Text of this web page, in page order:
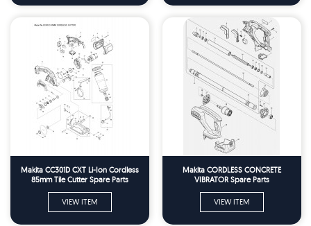
Makita CC301D CXT Li-Ion Cordless
85mm Tile Cutter Spare Parts
VIEW ITEM
Makita CORDLESS CONCRETE
VIBRATOR Spare Parts
VIEW ITEM